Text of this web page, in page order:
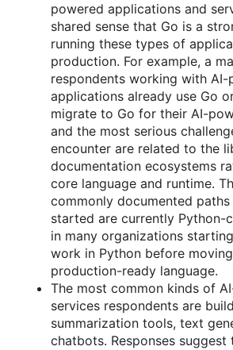
powered applications and
shared sense that Go is a
running these types of
production. For example, a
respondents working with AI-
applications already use Go
migrate to Go for their AI-
and the most serious
encounter are related to the
documentation ecosystems
core language and runtime.
commonly documented
started are currently Python-
in many organizations
work in Python before
production-ready language.
The most common kinds of
services respondents are
summarization tools, text
chatbots. Responses